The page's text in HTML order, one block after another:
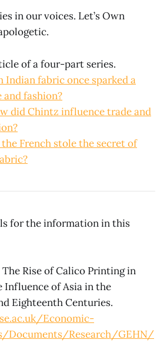
in our voices. Let’s Own
of a four-part series.
Indian fabric once sparked a
fashion?
did Chintz influence trade and
French stole the secret of
for the information in this
The Rise of Calico Printing in
Influence of Asia in the
Eighteenth Centuries.
Economic-
Documents/Research/GEHN/